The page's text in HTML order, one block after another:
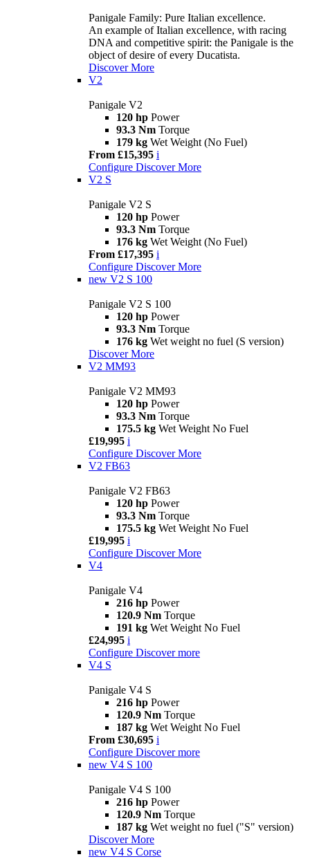
Panigale Family: Pure Italian excellence.
An example of Italian excellence, with racing
DNA and competitive spirit: the Panigale is the
object of desire of every Ducatista.
Discover More
V2
Panigale V2
120 hp Power
93.3 Nm Torque
179 kg Wet Weight (No Fuel)
From £15,395 i
Configure Discover More
V2 S
Panigale V2 S
120 hp Power
93.3 Nm Torque
176 kg Wet Weight (No Fuel)
From £17,395 i
Configure Discover More
new V2 S 100
Panigale V2 S 100
120 hp Power
93.3 Nm Torque
176 kg Wet weight no fuel (S version)
Discover More
V2 MM93
Panigale V2 MM93
120 hp Power
93.3 Nm Torque
175.5 kg Wet Weight No Fuel
£19,995 i
Configure Discover More
V2 FB63
Panigale V2 FB63
120 hp Power
93.3 Nm Torque
175.5 kg Wet Weight No Fuel
£19,995 i
Configure Discover More
V4
Panigale V4
216 hp Power
120.9 Nm Torque
191 kg Wet Weight No Fuel
£24,995 i
Configure Discover more
V4 S
Panigale V4 S
216 hp Power
120.9 Nm Torque
187 kg Wet Weight No Fuel
From £30,695 i
Configure Discover more
new V4 S 100
Panigale V4 S 100
216 hp Power
120.9 Nm Torque
187 kg Wet weight no fuel ("S" version)
Discover More
new V4 S Corse